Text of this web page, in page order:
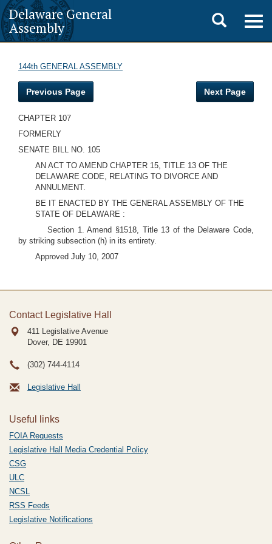
Delaware General
Assembly
Toggle
search
144th GENERAL ASSEMBLY
Previous Page Next Page
CHAPTER 107
FORMERLY
SENATE BILL NO. 105
AN ACT TO AMEND CHAPTER 15, TITLE 13 OF THE
DELAWARE CODE, RELATING TO DIVORCE AND
ANNULMENT.
BE IT ENACTED BY THE GENERAL ASSEMBLY OF THE
STATE OF DELAWARE :
Section 1. Amend §1518, Title 13 of the Delaware Code,
by striking subsection (h) in its entirety.
Approved July 10, 2007
Contact Legislative Hall
411 Legislative Avenue
Dover, DE 19901
(302) 744-4114
Legislative Hall
Useful links
FOIA Requests
Legislative Hall Media Credential Policy
CSG
ULC
NCSL
RSS Feeds
Legislative Notifications